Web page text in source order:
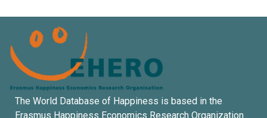
The World Database of Happiness is based in the
Erasmus Happiness Economics Research Organization